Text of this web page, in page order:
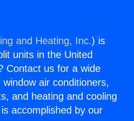
and Heating, Inc.) is
units in the United
Contact us for a wide
air conditioners,
and heating and cooling
accomplished by our